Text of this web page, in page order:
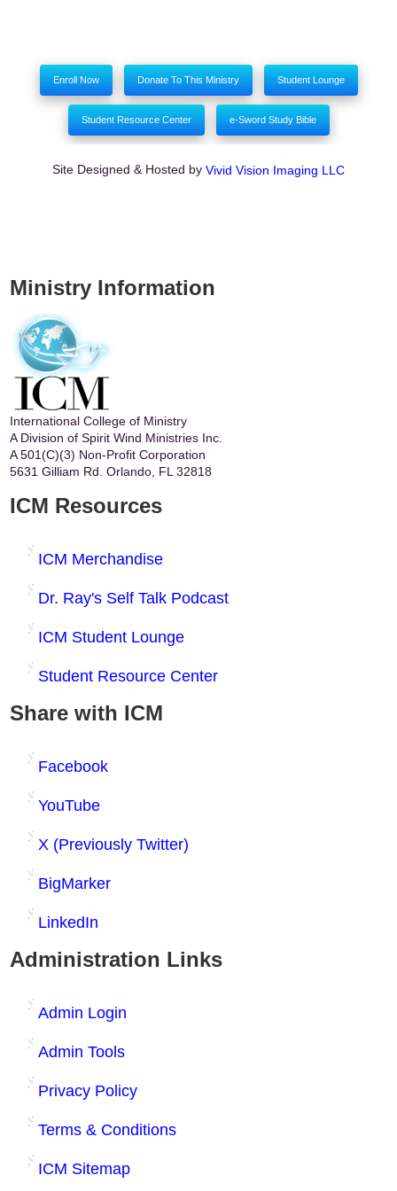
Enroll Now Donate To This Ministry Student Lounge
Student Resource Center e-Sword Study Bible
Site Designed & Hosted by Vivid Vision Imaging LLC
Ministry Information
International College of Ministry
A Division of Spirit Wind Ministries Inc.
A 501(C)(3) Non-Profit Corporation
5631 Gilliam Rd. Orlando, FL 32818
ICM Resources
ICM Merchandise
Dr. Ray's Self Talk Podcast
ICM Student Lounge
Student Resource Center
Share with ICM
Facebook
YouTube
X (Previously Twitter)
BigMarker
LinkedIn
Administration Links
Admin Login
Admin Tools
Privacy Policy
Terms & Conditions
ICM Sitemap